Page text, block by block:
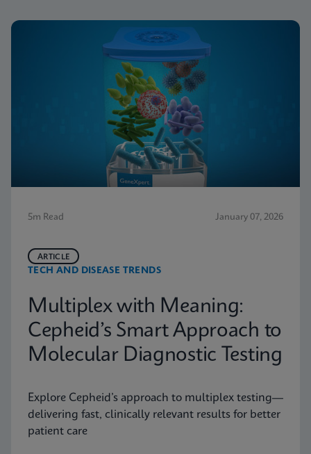
5m Read January 07, 2026
TECH AND DISEASE TRENDS
ARTICLE
Multiplex with Meaning:
Cepheid’s Smart Approach to
Molecular Diagnostic Testing
Explore Cepheid’s approach to multiplex testing—
delivering fast, clinically relevant results for better
patient care